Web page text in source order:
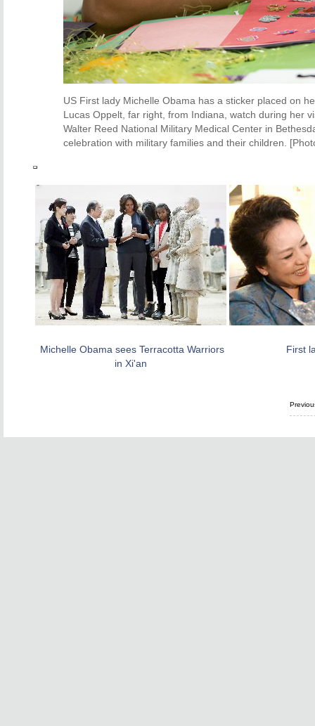
US First lady Michelle Obama has a sticker placed on
Lucas Oppelt, far right, from Indiana, watch during her
Walter Reed National Military Medical Center in
celebration with military families and their children.
Michelle Obama sees Terracotta Warriors
in Xi'an
First